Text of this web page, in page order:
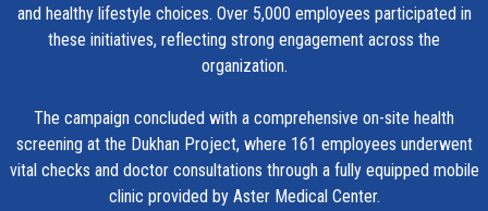
and healthy lifestyle choices. Over 5,000 employees participated in
these initiatives, reflecting strong engagement across the
organization.
The campaign concluded with a comprehensive on-site health
screening at the Dukhan Project, where 161 employees underwent
vital checks and doctor consultations through a fully equipped mobile
clinic provided by Aster Medical Center.